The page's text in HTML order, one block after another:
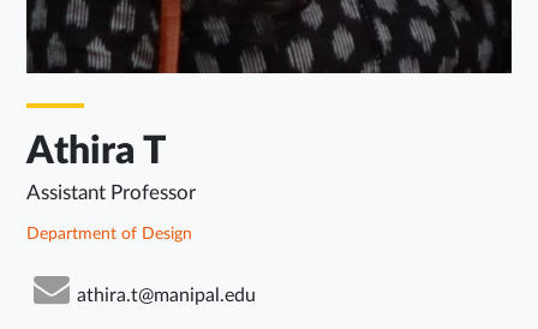
Athira T
Assistant Professor
Department of Design
athira.t@manipal.edu